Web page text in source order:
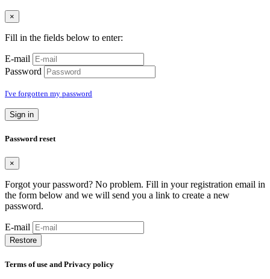
×
Fill in the fields below to enter:
E-mail
Password
I've forgotten my password
Sign in
Password reset
×
Forgot your password? No problem. Fill in your registration email in
the form below and we will send you a link to create a new
password.
E-mail
Restore
Terms of use and Privacy policy